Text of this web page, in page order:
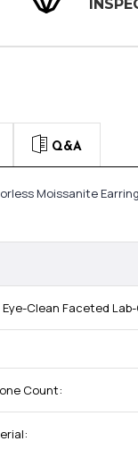
Q&A
Moissanite
Eye-Clean Faceted
Count: